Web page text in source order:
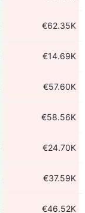
€62.35K
€14.69K
€57.60K
€58.56K
€24.70K
€37.59K
€46.52K